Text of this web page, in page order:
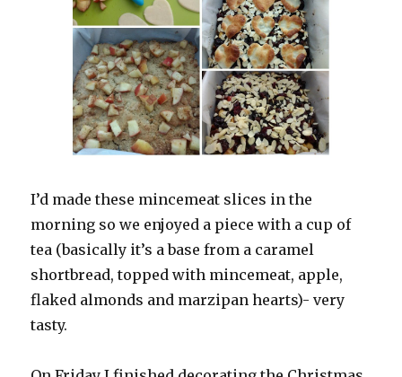
I’d made these mincemeat slices in the
morning so we enjoyed a piece with a cup of
tea (basically it’s a base from a caramel
shortbread, topped with mincemeat, apple,
flaked almonds and marzipan hearts)- very
tasty.